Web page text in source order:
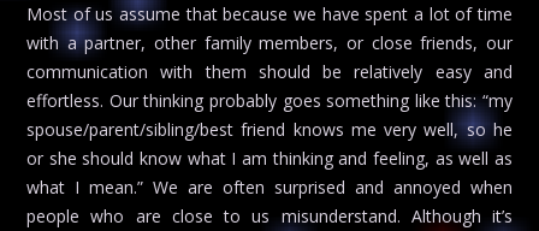
Most of us assume that because we have spent a lot of time
with a partner, other family members, or close friends, our
communication with them should be relatively easy and
effortless. Our thinking probably goes something like this: “my
spouse/parent/sibling/best friend knows me very well, so he
or she should know what I am thinking and feeling, as well as
what I mean.” We are often surprised and annoyed when
people who are close to us misunderstand. Although it’s